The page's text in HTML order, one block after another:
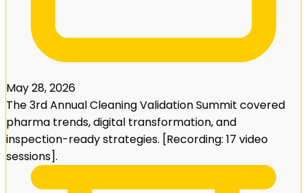
May 28, 2026
The 3rd Annual Cleaning Validation Summit covered
pharma trends, digital transformation, and
inspection-ready strategies. [Recording: 17 video
sessions].